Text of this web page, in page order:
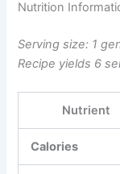
Nutrition
Serving size: 1
Recipe yields 6
Nutrient
Calories